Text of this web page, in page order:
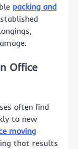
packing and
Office
often find
to new
moving
that results